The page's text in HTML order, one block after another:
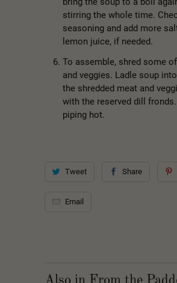
stirring the whole time.
seasoning and add more
lemon juice, if needed.
To assemble, shred some
and veggies. Ladle soup
the shredded meat and
with the reserved dill
piping hot.
Tweet Share
Email